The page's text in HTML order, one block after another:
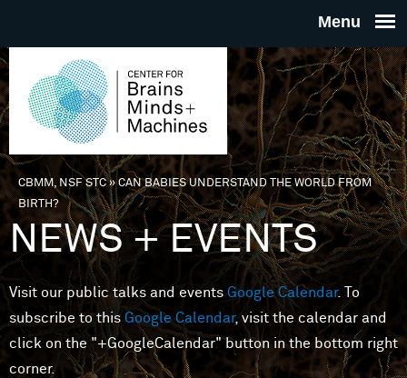
THE
FOR
MINDS
You are here
CBMM, NSF STC»CAN BABIES UNDERSTAND THE WORLD FROM
BIRTH?
NEWS + EVENTS
Visit our public talks and eventsGoogle Calendar. To
subscribe to this Google Calendar, visit the calendar and
click on the "+GoogleCalendar" button in the bottom right
corner.